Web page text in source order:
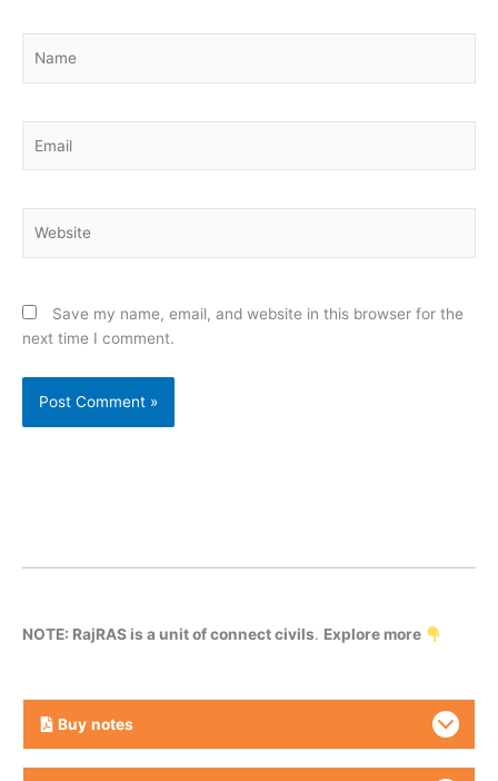
Save my name, email, and website in this browser for the
next time I comment.
NOTE: RajRAS is a unit of connect civils. Explore more
Buy notes